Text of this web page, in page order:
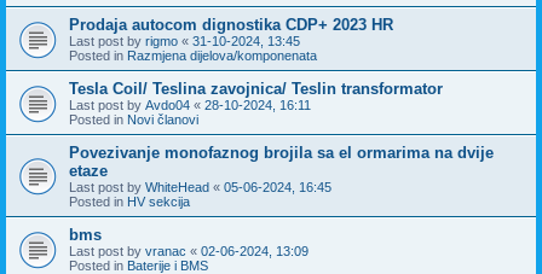
Prodaja autocom dignostika CDP+ 2023 HR
Last post by rigmo « 31-10-2024, 13:45
Posted in Razmjena dijelova/komponenata
Tesla Coil/ Teslina zavojnica/ Teslin transformator
Last post by Avdo04 « 28-10-2024, 16:11
Posted in Novi članovi
Povezivanje monofaznog brojila sa el ormarima na dvije
etaze
Last post by WhiteHead « 05-06-2024, 16:45
Posted in HV sekcija
bms
Last post by vranac « 02-06-2024, 13:09
Posted in Baterije i BMS